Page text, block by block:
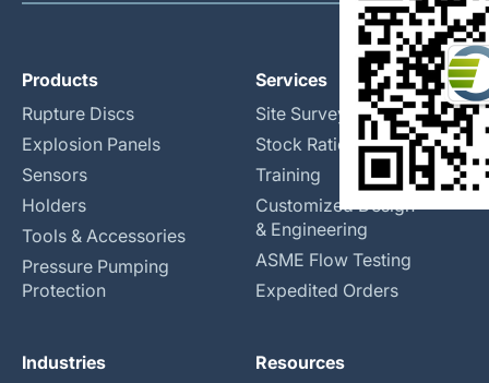
Products
Rupture Discs
Explosion Panels
Sensors
Holders
Tools & Accessories
Pressure Pumping
Protection
Services
Site Surveys
Stock Rationalization
Training
Customized Design
& Engineering
ASME Flow Testing
Expedited Orders
Industries
Resources